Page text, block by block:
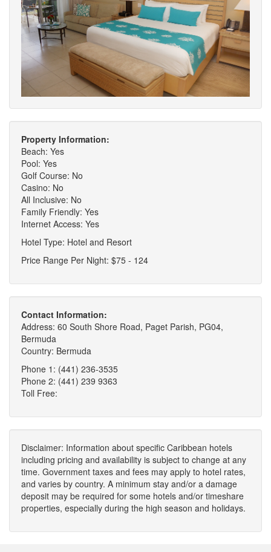
Property Information:
Beach: Yes
Pool: Yes
Golf Course: No
Casino: No
All Inclusive: No
Family Friendly: Yes
Internet Access: Yes
Hotel Type: Hotel and Resort
Price Range Per Night: $75 - 124
Contact Information:
Address: 60 South Shore Road, Paget Parish, PG04,
Bermuda
Country: Bermuda
Phone 1: (441) 236-3535
Phone 2: (441) 239 9363
Toll Free:
Disclaimer: Information about specific Caribbean hotels
including pricing and availability is subject to change at any
time. Government taxes and fees may apply to hotel rates,
and varies by country. A minimum stay and/or a damage
deposit may be required for some hotels and/or timeshare
properties, especially during the high season and holidays.